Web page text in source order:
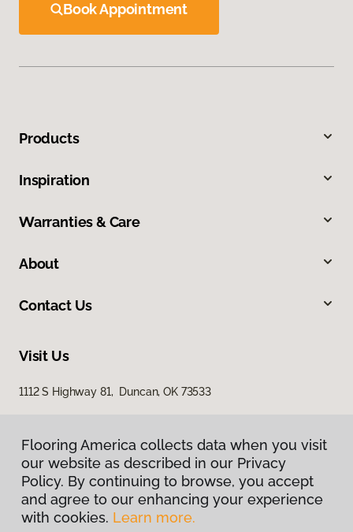
Book Appointment
Products
Inspiration
Warranties & Care
About
Contact Us
Visit Us
1112 S Highway 81, Duncan, OK 73533
Privacy Policy
Flooring America collects data when you visit
our website as described in our Privacy
Policy. By continuing to browse, you accept
and agree to our enhancing your experience
with cookies. Learn more.